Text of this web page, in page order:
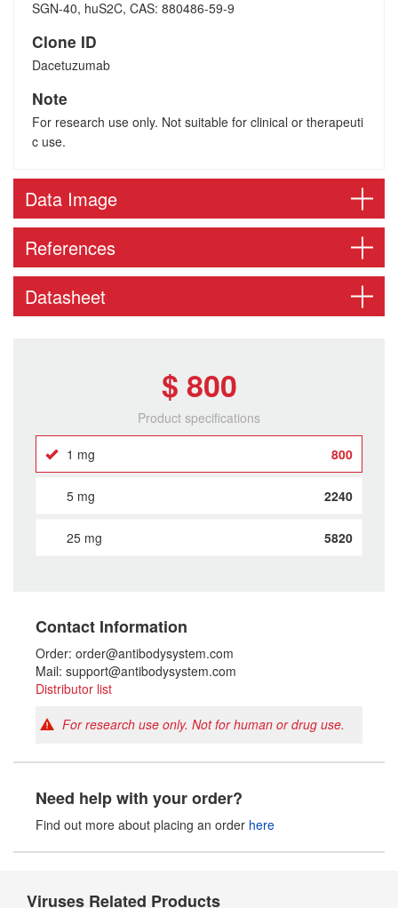
SGN-40, huS2C, CAS: 880486-59-9
Clone ID
Dacetuzumab
Note
For research use only. Not suitable for clinical or therapeuti
c use.
Data Image
References
Datasheet
$ 800
Product specifications
1 mg 800
5 mg 2240
25 mg 5820
Contact Information
Order: order@antibodysystem.com
Mail: support@antibodysystem.com
Distributor list
For research use only. Not for human or drug use.
Need help with your order?
Find out more about placing an order here
Viruses Related Products